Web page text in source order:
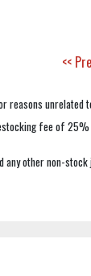
<<
fee of
other non-